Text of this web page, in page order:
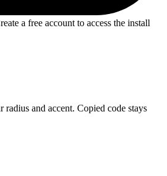
a free account to access the install
and accent. Copied code stays